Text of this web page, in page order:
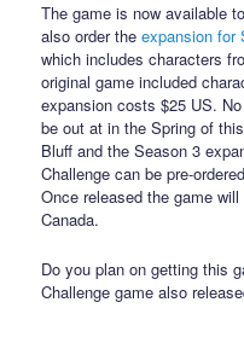
The game is now available
also order theexpansion for
which includes characters
original game included
expansion costs $25 US.
be out at in the Spring of
Bluff and the Season 3
Challenge can be pre-
Once released the game
Canada.
Do you plan on getting this
Challenge game also